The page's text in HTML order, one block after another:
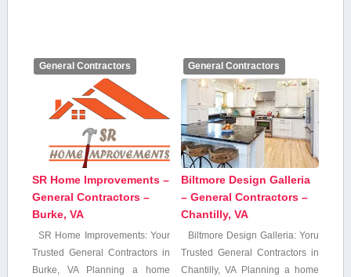
General Contractors
SR Home Improvements –
General Contractors –
Burke, VA
SR Home Improvements: Your
Trusted General Contractors‍ in
Burke, VA Planning a home⁤
General Contractors
Biltmore Design Galleria
– General Contractors –
Chantilly, VA
Biltmore Design Galleria: Yoru⁢
Trusted General Contractors in
Chantilly, VA Planning a home